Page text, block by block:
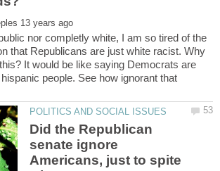
nor completly white, I am so tired of the
that Republicans are just white racist. Why
It would be like saying Democrats are
people. See how ignorant that
Did the Republican
senate ignore
Americans, just to spite